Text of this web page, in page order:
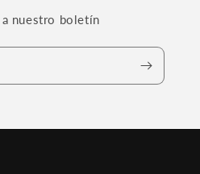
nuestro boletín